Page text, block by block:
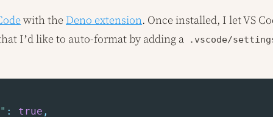
with the Deno extension. Once installed, I let VS
I’d like to auto-format by adding a
.vscode/
: true ,